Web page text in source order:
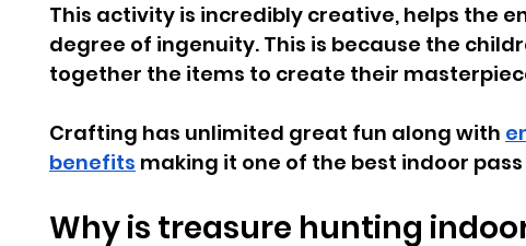
This activity is incredibly creative, helps the
degree of ingenuity. This is because the
together the items to create their
Crafting has unlimited great fun along with
benefits making it one of the best indoor
Why is treasure hunting